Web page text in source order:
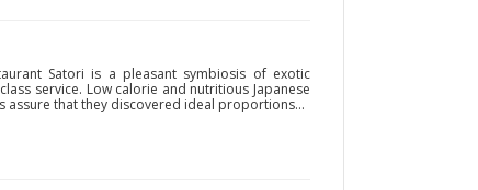
Satori is a pleasant symbiosis of exotic
service. Low calorie and nutritious Japanese
assure that they discovered ideal proportions...